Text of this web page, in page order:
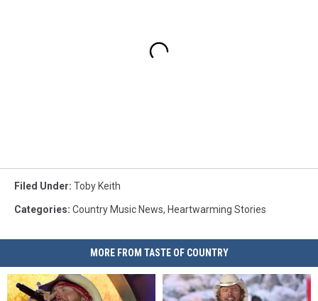
Filed Under: Toby Keith
Categories: Country Music News, Heartwarming Stories
MORE FROM TASTE OF COUNTRY